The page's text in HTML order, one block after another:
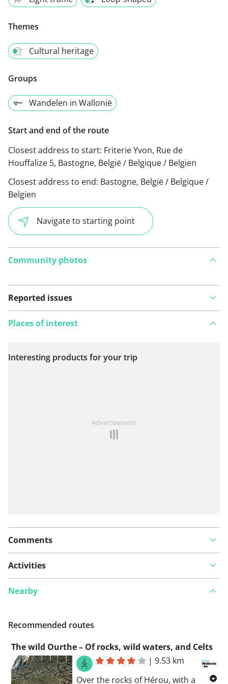
Themes
Cultural heritage
Groups
Wandelen in Wallonië
Start and end of the route
Closest address to start: Friterie Yvon, Rue de
Houffalize 5, Bastogne, België / Belgique / Belgien
Closest address to end: Bastogne, België / Belgique /
Belgien
Navigate to starting point
Community photos
Reported issues
View on map
Places of interest
Interesting products for your trip
Advertisement
Comments
Activities
Nearby
Recommended routes
The wild Ourthe – Of rocks, wild waters, and Celts
|9.53 km
Over the rocks of Hérou, with a